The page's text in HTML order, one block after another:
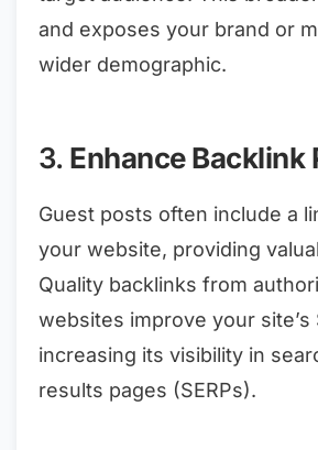
and exposes your brand or
wider demographic.
3. Enhance Backlink
Guest posts often include a
your website, providing
Quality backlinks from
websites improve your site’s
increasing its visibility in
results pages (SERPs).